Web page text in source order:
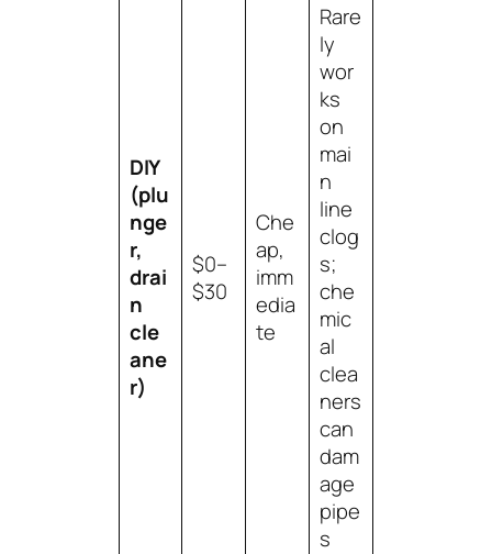
DIY
(plu
nge
r,
drai
n
cle
ane
r)
$0–
$30
Che
ap,
imm
edia
te
Rare
ly
wor
ks
on
mai
n
line
clog
s;
che
mic
al
clea
ners
can
dam
age
pipe
s